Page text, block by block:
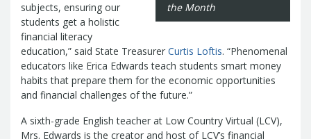
Bond and Debt Information
Court Fines And Fees
Digital Assets
Local Government Investment
Pool
Unclaimed Property Reporting
Investment Management
State Credit Ratings
Transparency
Unclaimed Property Reporting
Unclaimed Property Search
Holiday Schedule
Report
Fraud, Waste or Abuse
Unclaimed
Sign-up
the Month
subjects, ensuring our
students get a holistic
financial literacy
education,” said State Treasurer Curtis Loftis. “Phenomenal
educators like Erica Edwards teach students smart money
habits that prepare them for the economic opportunities
and financial challenges of the future.”
A sixth-grade English teacher at Low Country Virtual (LCV),
Mrs. Edwards is the creator and host of LCV’s financial